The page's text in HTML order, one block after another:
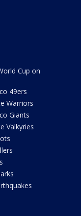
Cup on
49ers
Warriors
Giants
Valkyries